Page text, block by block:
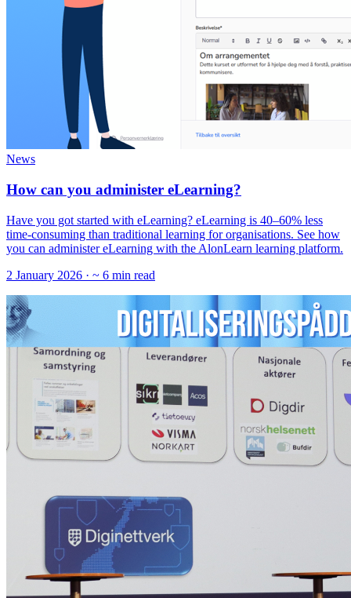
News
How can you administer eLearning?
Have you got started with eLearning? eLearning is 40–60% less
time-consuming than traditional learning for organisations. See how
you can administer eLearning with the AlonLearn learning platform.
2 January 2026 · ~ 6 min read